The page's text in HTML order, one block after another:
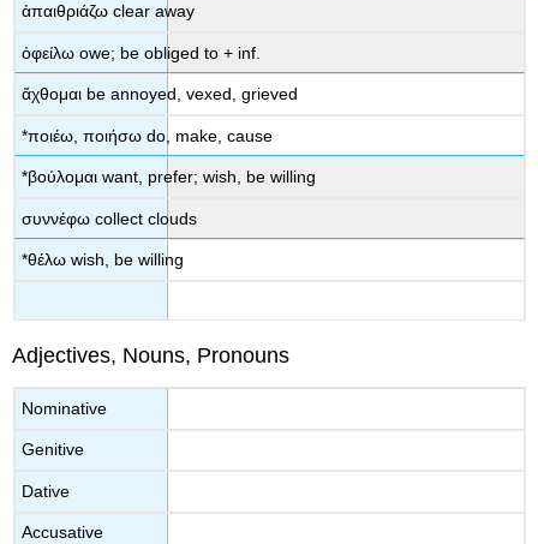
ἀπαιθριάζω clear away
ὀφείλω owe; be obliged to + inf.
ἄχθομαι be annoyed, vexed, grieved
*ποιέω ,ποιήσω do, make, cause
*βούλομαι want, prefer; wish, be willing
συννέφω collect clouds
*θέλω wish, be willing
Adjectives, Nouns, Pronouns
Νοminative
Genitive
Dative
Accusative